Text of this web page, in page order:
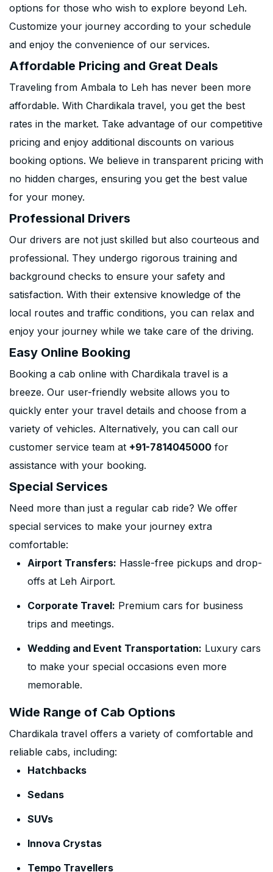
options for those who wish to explore beyond Leh.
Customize your journey according to your schedule
and enjoy the convenience of our services.
Affordable Pricing and Great Deals
Traveling from Ambala to Leh has never been more
affordable. With Chardikala travel, you get the best
rates in the market. Take advantage of our competitive
pricing and enjoy additional discounts on various
booking options. We believe in transparent pricing with
no hidden charges, ensuring you get the best value
for your money.
Professional Drivers
Our drivers are not just skilled but also courteous and
professional. They undergo rigorous training and
background checks to ensure your safety and
satisfaction. With their extensive knowledge of the
local routes and traffic conditions, you can relax and
enjoy your journey while we take care of the driving.
Easy Online Booking
Booking a cab online with Chardikala travel is a
breeze. Our user-friendly website allows you to
quickly enter your travel details and choose from a
variety of vehicles. Alternatively, you can call our
customer service team at +91-7814045000 for
assistance with your booking.
Special Services
Need more than just a regular cab ride? We offer
special services to make your journey extra
comfortable:
Airport Transfers: Hassle-free pickups and drop-
offs at Leh Airport.
Corporate Travel: Premium cars for business
trips and meetings.
Wedding and Event Transportation: Luxury cars
to make your special occasions even more
memorable.
Wide Range of Cab Options
Chardikala travel offers a variety of comfortable and
reliable cabs, including:
Hatchbacks
Sedans
SUVs
Innova Crystas
Tempo Travellers